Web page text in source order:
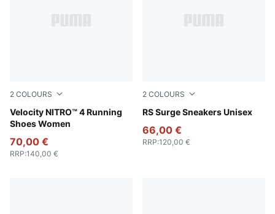
2 COLOURS
Velocity NITRO™ 4 Running
Shoes Women
PUMA Black-PUMA White
70,00 €
RRP:140,00 €
2 COLOURS
RS Surge Sneakers Unisex
PUMA Black-Cool Mid Gray
66,00 €
RRP:120,00 €